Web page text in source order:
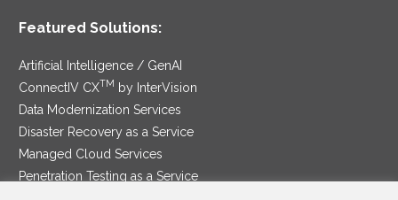
Featured Solutions:
Artificial Intelligence / GenAI
ConnectIV CXTM
by InterVision
Data Modernization Services
Disaster Recovery as a Service
Managed Cloud Services
Penetration Testing as a Service